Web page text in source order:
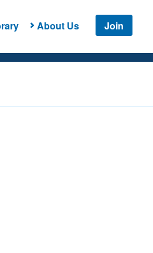
About Us Join